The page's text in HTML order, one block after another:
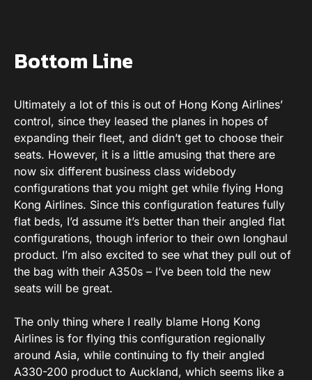
Bottom Line
Ultimately a lot of this is out of Hong Kong Airlines’
control, since they leased the planes in hopes of
expanding their fleet, and didn’t get to choose their
seats. However, it is a little amusing that there are
now six different business class widebody
configurations that you might get while flying Hong
Kong Airlines. Since this configuration features fully
flat beds, I’d assume it’s better than their angled flat
configurations, though inferior to their own longhaul
product. I’m also excited to see what they pull out of
the bag with their A350s – I’ve been told the new
seats will be great.
The only thing where I really blame Hong Kong
Airlines is for flying this configuration regionally
around Asia, while continuing to fly their angled
A330-200 product to Auckland, which seems like a